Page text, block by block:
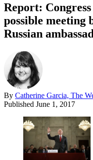
Report:
possible meeting
Russian
By Catherine Garcia, The
Published June 1, 2017